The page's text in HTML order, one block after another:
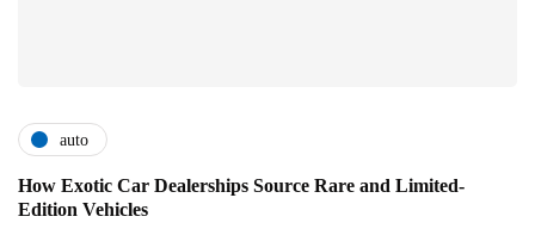
auto
How Exotic Car Dealerships Source Rare and Limited-
Edition Vehicles